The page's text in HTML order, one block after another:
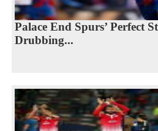
Palace End Spurs’ Perfect
Drubbing...